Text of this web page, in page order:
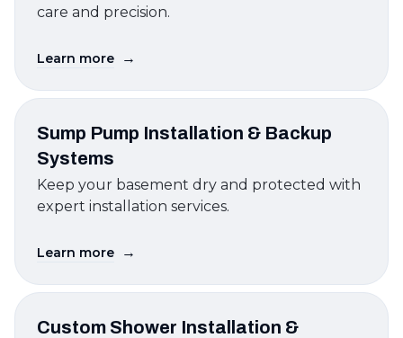
care and precision.
Learn more →
Sump Pump Installation & Backup
Systems
Keep your basement dry and protected with
expert installation services.
Learn more →
Custom Shower Installation &